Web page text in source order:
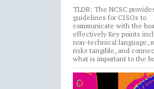
TLDR: The NCSC
guidelines for CISOs to
communicate with the
effectively Key points
non-technical language,
risks tangible, and
what is important to the